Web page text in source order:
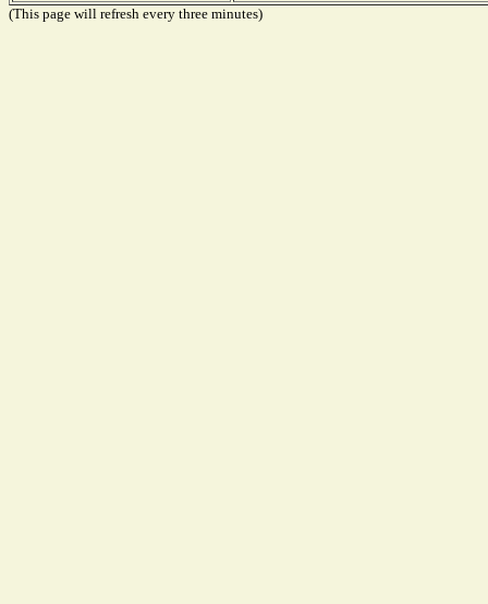
(This page will refresh every three minutes)